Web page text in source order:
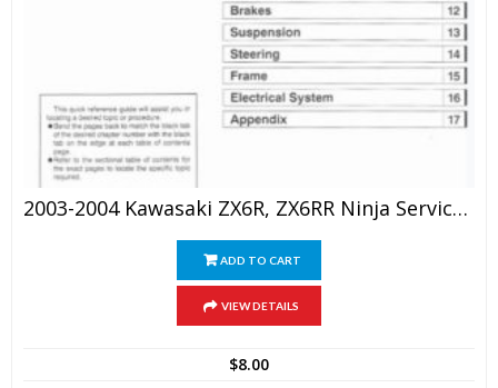
2003-2004 Kawasaki ZX6R, ZX6RR Ninja Service Repair Manual
ADD TO CART
VIEW DETAILS
$8.00